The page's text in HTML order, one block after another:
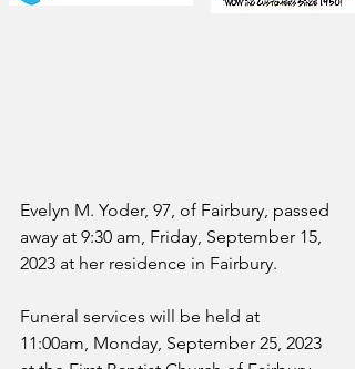
Evelyn M. Yoder, 97, of Fairbury, passed
away at 9:30 am, Friday, September 15,
2023 at her residence in Fairbury.
Funeral services will be held at
11:00am, Monday, September 25, 2023